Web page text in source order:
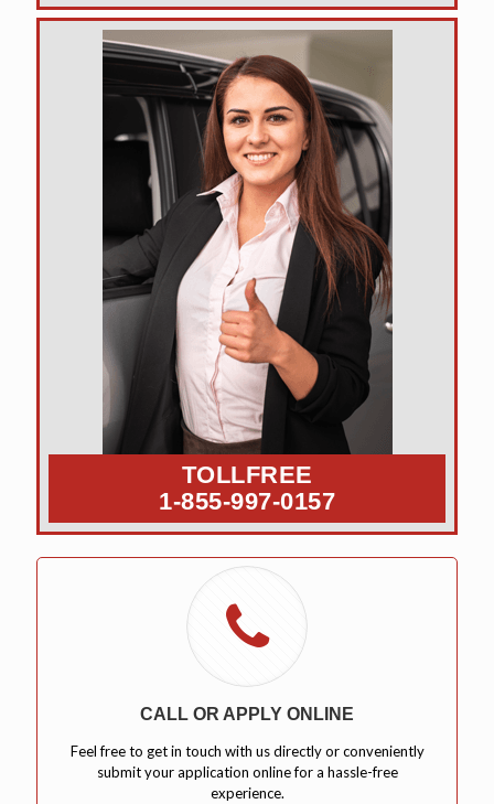
TOLLFREE
1-855-997-0157
CALL OR APPLY ONLINE
Feel free to get in touch with us directly or conveniently
submit your application online for a hassle-free
experience.